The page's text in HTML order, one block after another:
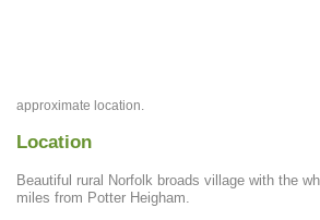
approximate location.
Location
Beautiful rural Norfolk broads village with the
miles from Potter Heigham.